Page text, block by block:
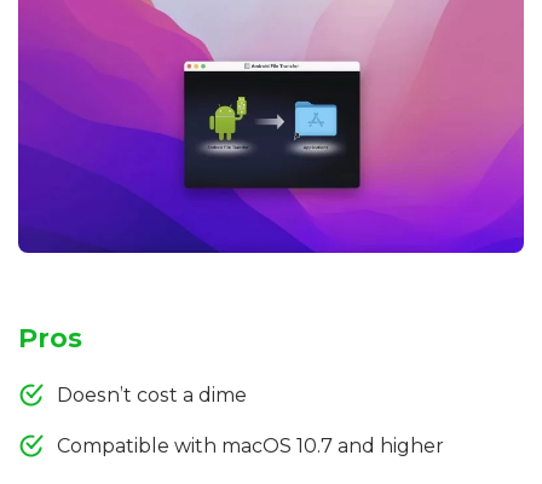
Pros
Doesn’t cost a dime
Compatible with macOS 10.7 and higher